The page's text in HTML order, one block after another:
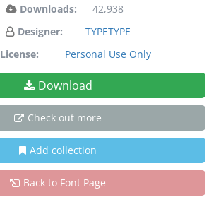
Downloads:
42,938
Designer:
TYPETYPE
License:
Personal Use Only
Download
Check out more
Add collection
Back to Font Page